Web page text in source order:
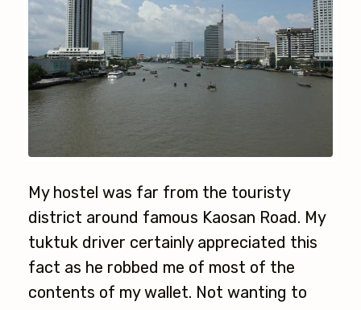
My hostel was far from the touristy
district around famous Kaosan Road. My
tuktuk driver certainly appreciated this
fact as he robbed me of most of the
contents of my wallet. Not wanting to